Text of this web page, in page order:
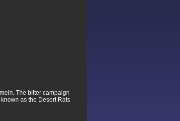
The bitter campaign
as the Desert Rats